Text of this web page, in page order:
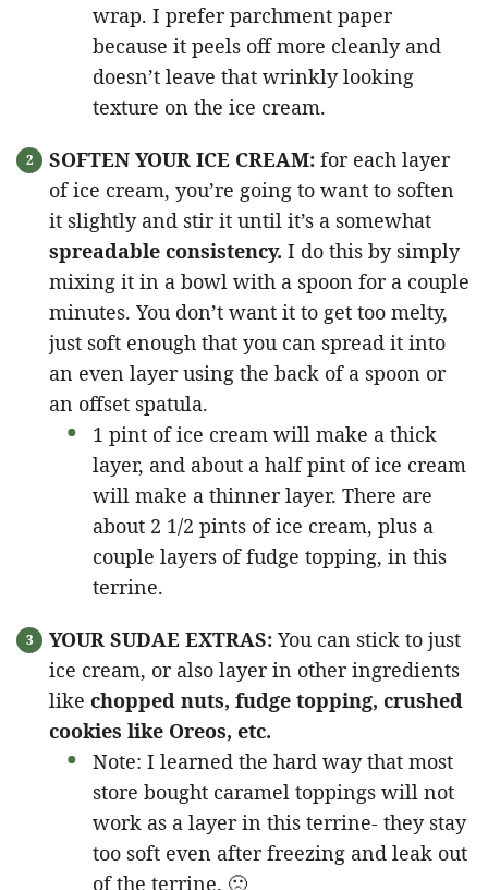
wrap. I prefer parchment paper
because it peels off more cleanly and
doesn’t leave that wrinkly looking
texture on the ice cream.
SOFTEN YOUR ICE CREAM: for each layer
of ice cream, you’re going to want to soften
it slightly and stir it until it’s a somewhat
spreadable consistency. I do this by simply
mixing it in a bowl with a spoon for a couple
minutes. You don’t want it to get too melty,
just soft enough that you can spread it into
an even layer using the back of a spoon or
an offset spatula.
1 pint of ice cream will make a thick
layer, and about a half pint of ice cream
will make a thinner layer. There are
about 2 1/2 pints of ice cream, plus a
couple layers of fudge topping, in this
terrine.
YOUR SUDAE EXTRAS: You can stick to just
ice cream, or also layer in other ingredients
like chopped nuts, fudge topping, crushed
cookies like Oreos, etc.
Note: I learned the hard way that most
store bought caramel toppings will not
work as a layer in this terrine- they stay
too soft even after freezing and leak out
of the terrine. 🙁